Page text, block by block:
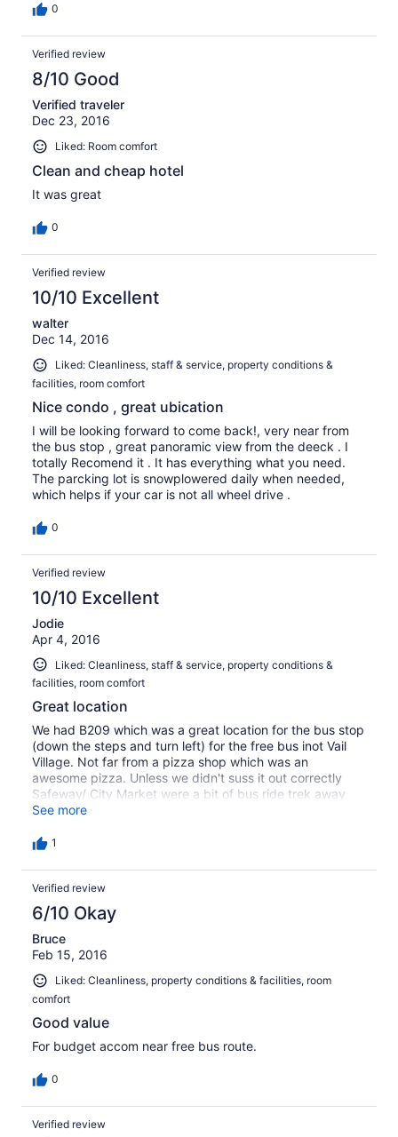
0
Verified review
8/10 Good
Verified traveler
Dec 23, 2016
Liked: Room comfort
Clean and cheap hotel
It was great
0
Verified review
10/10 Excellent
walter
Dec 14, 2016
Liked: Cleanliness, staff & service, property conditions &
facilities, room comfort
Nice condo , great ubication
I will be looking forward to come back!, very near from
the bus stop , great panoramic view from the deeck . I
totally Recomend it . It has everything what you need.
The parcking lot is snowplowered daily when needed,
which helps if your car is not all wheel drive .
0
Verified review
10/10 Excellent
Jodie
Apr 4, 2016
Liked: Cleanliness, staff & service, property conditions &
facilities, room comfort
Great location
We had B209 which was a great location for the bus stop
(down the steps and turn left) for the free bus inot Vail
Village. Not far from a pizza shop which was an
awesome pizza. Unless we didn't suss it out correctly
Safeway/ City Market were a bit of bus ride trek away
(had to go to Vail Village and then change buses). Lots of
The Bustang was a great way of getting from Denver to
See more
1
Verified review
6/10 Okay
Bruce
Feb 15, 2016
Liked: Cleanliness, property conditions & facilities, room
comfort
Good value
For budget accom near free bus route.
0
Verified review